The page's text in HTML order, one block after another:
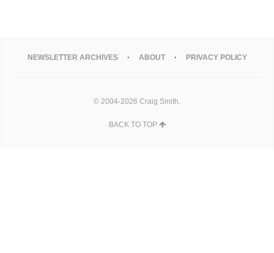
NEWSLETTER ARCHIVES ABOUT PRIVACY POLICY
© 2004-2026 Craig Smith.
BACK TO TOP